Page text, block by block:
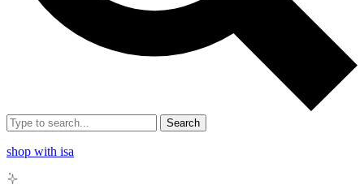
Search
shop with isa